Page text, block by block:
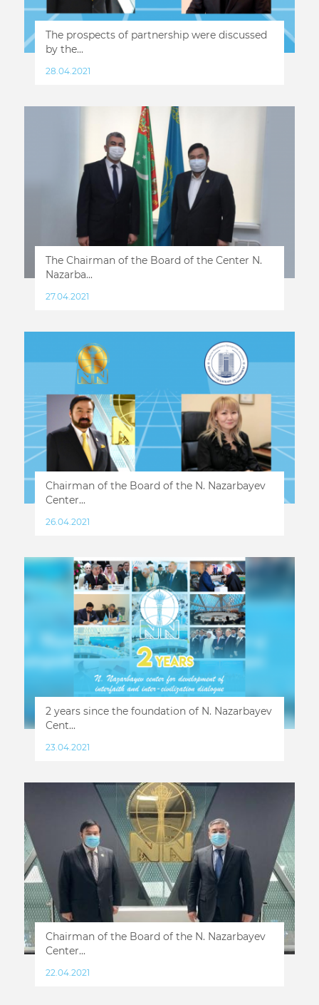
The prospects of partnership were discussed
by the...
28.04.2021
The Chairman of the Board of the Center N.
Nazarba...
27.04.2021
Chairman of the Board of the N. Nazarbayev
Center...
26.04.2021
2 years since the foundation of N. Nazarbayev
Cent...
23.04.2021
Chairman of the Board of the N. Nazarbayev
Center...
22.04.2021